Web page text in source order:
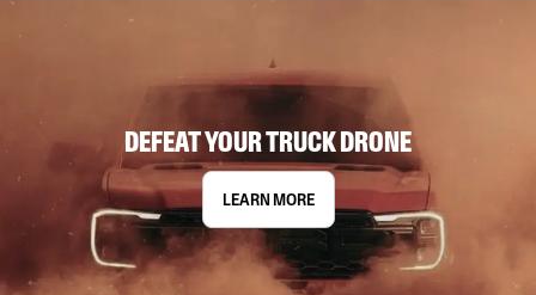
DEFEAT YOUR TRUCK DRONE
LEARN MORE